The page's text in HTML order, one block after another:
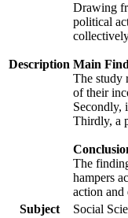
Description
Drawing
political
Main
The study
of their
Secondly,
Thirdly, a
The
hampers
action and
Subject
Social